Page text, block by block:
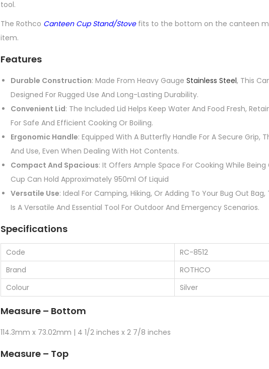
tool.
The Rothco Canteen Cup Stand/Stovefits to the bottom on the canteen
item.
Features
Durable Construction: Made From Heavy Gauge Stainless Steel, This
Designed For Rugged Use And Long-Lasting Durability.
Convenient Lid: The Included Lid Helps Keep Water And Food Fresh,
For Safe And Efficient Cooking Or Boiling.
Ergonomic Handle: Equipped With A Butterfly Handle For A Secure Grip,
And Use, Even When Dealing With Hot Contents.
Compact And Spacious: It Offers Ample Space For Cooking While
Cup Can Hold Approximately 950ml Of Liquid
Versatile Use: Ideal For Camping, Hiking, Or Adding To Your Bug Out
Is A Versatile And Essential Tool For Outdoor And Emergency Scenarios.
Specifications
Code
RC-8512
Brand
ROTHCO
Colour
Silver
Measure – Bottom
114.3mm x 73.02mm | 4 1/2 inches x 2 7/8 inches
Measure – Top